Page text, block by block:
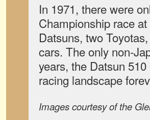
In 1971, there were
Championship race
Datsuns, two
cars. The only non-
years, the Datsun
racing landscape
Images courtesy of the